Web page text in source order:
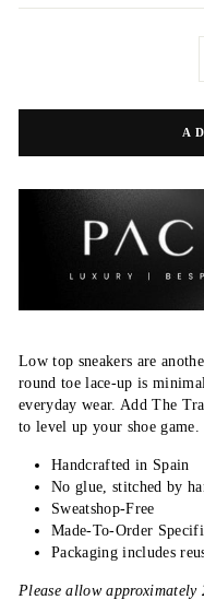
Low top sneakers are
round toe lace-up is
everyday wear. Add The
to level up your shoe game.
Handcrafted in Spain
No glue, stitched by
Sweatshop-Free
Made-To-Order
Packaging includes
Please allow approximately